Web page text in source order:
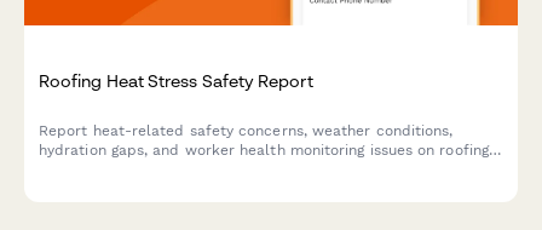
Roofing Heat Stress Safety Report
Report heat-related safety concerns, weather conditions,
hydration gaps, and worker health monitoring issues on roofing